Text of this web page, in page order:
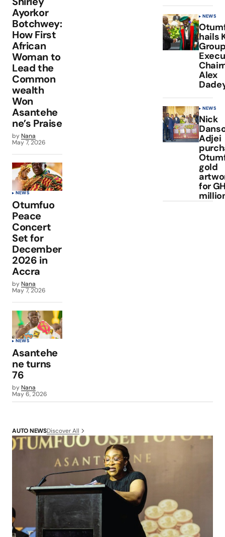
Ayorkor
Botchwey:
How First
African
Woman to
Lead the
Common
wealth
Won
Asantehe
ne’s Praise
by Nana
May 7, 2026
NEWS
Otumfuo
Peace
Concert
Set for
December
2026 in
Accra
by Nana
May 7, 2026
NEWS
Asantehe
ne turns
76
by Nana
May 6, 2026
NEWS
hails
Alex
NEWS
Nick
Adjei
gold
for
AUTO NEWSDiscover All